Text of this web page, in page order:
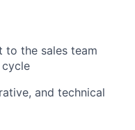
to the sales team
and technical